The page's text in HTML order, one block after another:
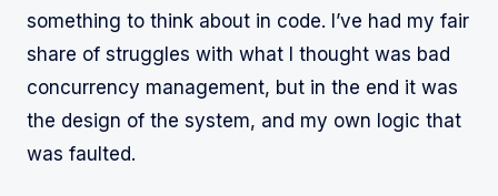
something to think about in code. I’ve had my fair
share of struggles with what I thought was bad
concurrency management, but in the end it was
the design of the system, and my own logic that
was faulted.